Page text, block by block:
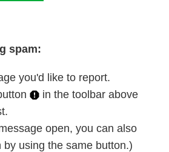
spam:
you'd like to report.
in the toolbar above
open, you can also
by using the same button.)